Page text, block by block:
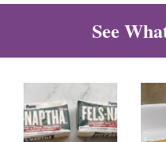
See